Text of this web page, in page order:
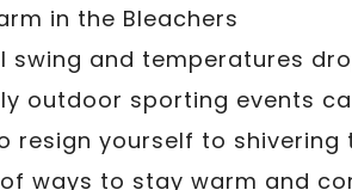
swing and temperatures
outdoor sporting events
resign yourself to shivering
ways to stay warm and